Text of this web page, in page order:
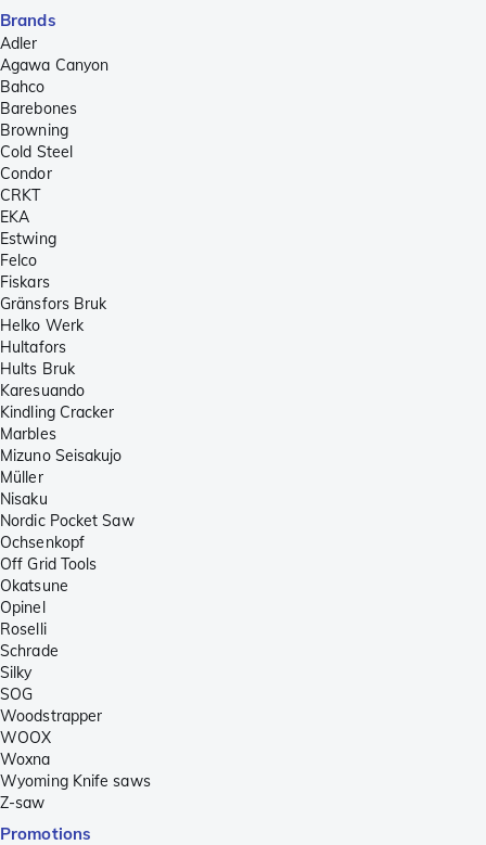
Brands
Adler
Agawa Canyon
Bahco
Barebones
Browning
Cold Steel
Condor
CRKT
EKA
Estwing
Felco
Fiskars
Gränsfors Bruk
Helko Werk
Hultafors
Hults Bruk
Karesuando
Kindling Cracker
Marbles
Mizuno Seisakujo
Müller
Nisaku
Nordic Pocket Saw
Ochsenkopf
Off Grid Tools
Okatsune
Opinel
Roselli
Schrade
Silky
SOG
Woodstrapper
WOOX
Woxna
Wyoming Knife saws
Z-saw
Promotions